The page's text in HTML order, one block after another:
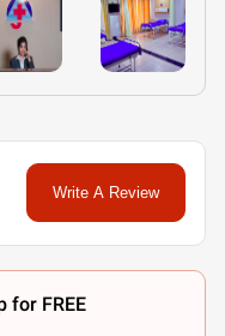
Write A Review
for FREE